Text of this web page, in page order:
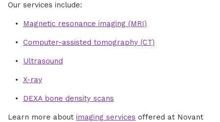
Our services include:
Magnetic resonance imaging (MRI)
Computer-assisted tomography (CT)
Ultrasound
X-ray
DEXA bone density scans
Learn more about imaging services offered at Novant